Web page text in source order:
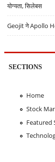
योग्यता, सिलेबस
Geojit ने Apollo
SECTIONS
Home
Stock
Featured